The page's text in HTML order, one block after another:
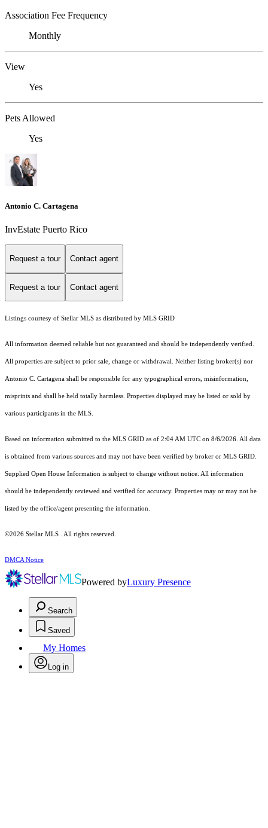
Association Fee Frequency
Monthly
View
Yes
Pets Allowed
Yes
Antonio C. Cartagena
InvEstate Puerto Rico
Request a tour Contact agent
Request a tour Contact agent
Listings courtesy of Stellar MLS as distributed by MLS GRID
All information deemed reliable but not guaranteed and should be independently verified.
All properties are subject to prior sale, change or withdrawal. Neither listing broker(s) nor
Antonio C. Cartagena shall be responsible for any typographical errors, misinformation,
misprints and shall be held totally harmless. Properties displayed may be listed or sold by
various participants in the MLS.
Based on information submitted to the MLS GRID as of 2:04 AM UTC on 8/6/2026. All data
is obtained from various sources and may not have been verified by broker or MLS GRID.
Supplied Open House Information is subject to change without notice. All information
should be independently reviewed and verified for accuracy. Properties may or may not be
listed by the office/agent presenting the information.
©2026 Stellar MLS . All rights reserved.
DMCA Notice
Powered byLuxury Presence
Search
Saved
My Homes
Log in